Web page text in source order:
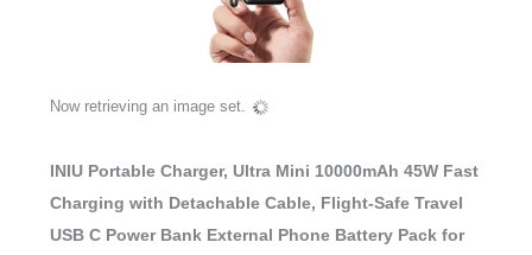
Now retrieving an image set.
INIU Portable Charger, Ultra Mini 10000mAh 45W Fast
Charging with Detachable Cable, Flight-Safe Travel
USB C Power Bank External Phone Battery Pack for